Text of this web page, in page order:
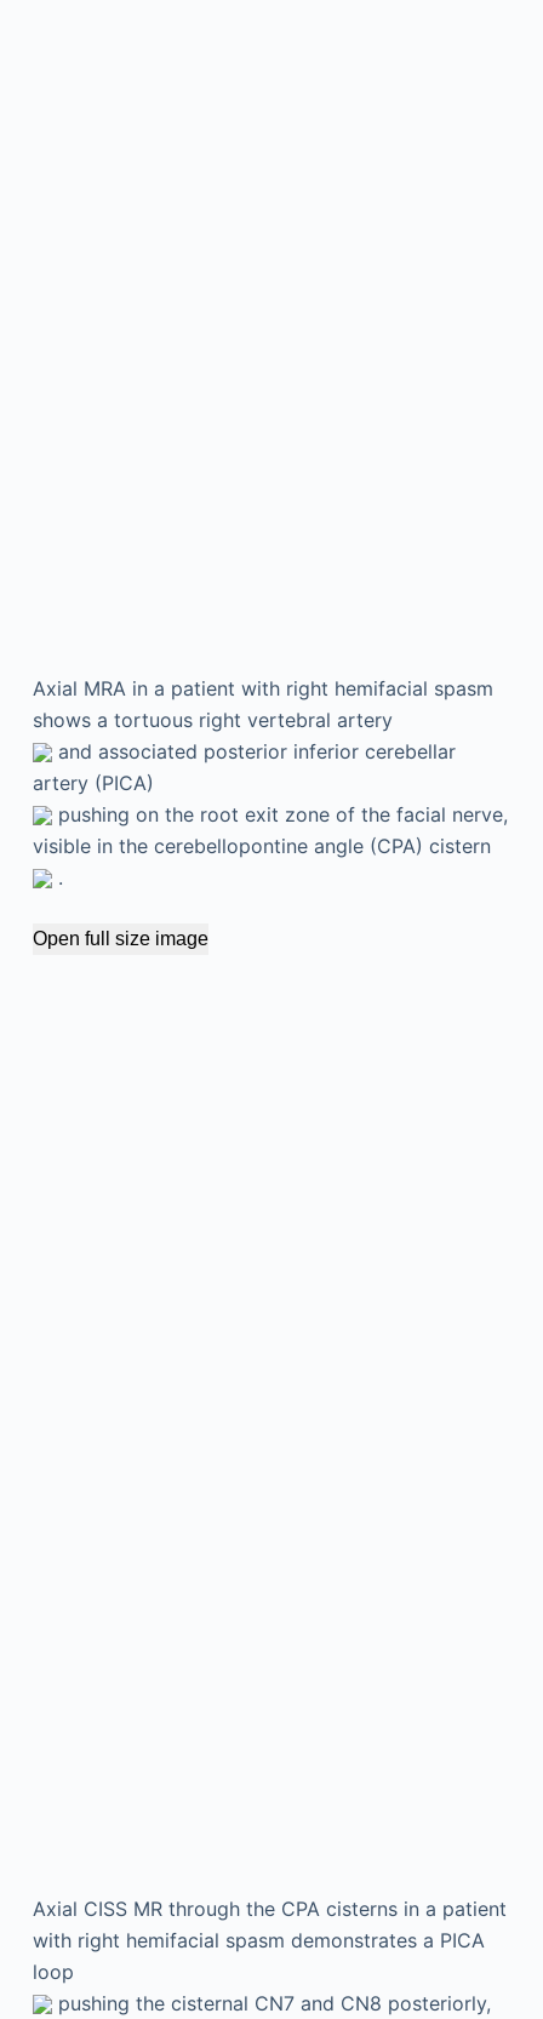
Axial MRA in a patient with right hemifacial spasm
shows a tortuous right vertebral artery
and associated posterior inferior cerebellar
artery (PICA)
pushing on the root exit zone of the facial nerve,
visible in the cerebellopontine angle (CPA) cistern
.
Open full size image
Axial CISS MR through the CPA cisterns in a patient
with right hemifacial spasm demonstrates a PICA
loop
pushing the cisternal CN7 and CN8 posteriorly,